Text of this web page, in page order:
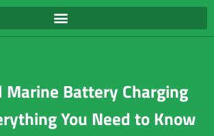
Marine Battery Charging
You Need to Know